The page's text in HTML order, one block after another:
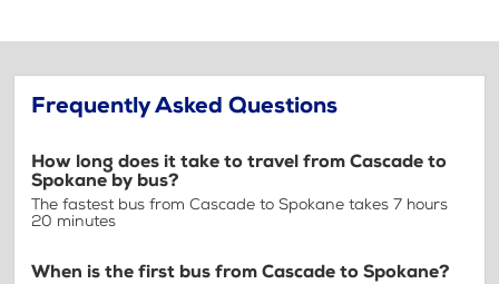
Frequently Asked Questions
How long does it take to travel from Cascade to
Spokane by bus?
The fastest bus from Cascade to Spokane takes 7 hours
20 minutes
When is the first bus from Cascade to Spokane?